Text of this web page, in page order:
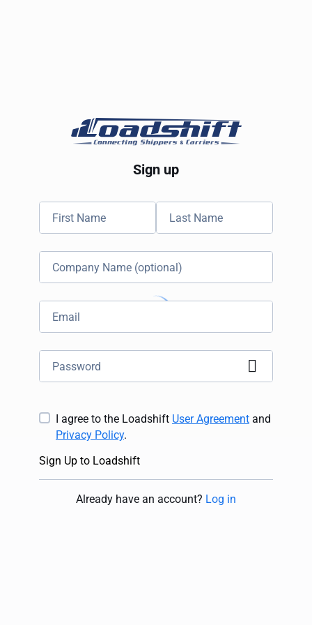
Sign up
I agree to the Loadshift User Agreement and
Privacy Policy.
Sign Up to Loadshift
Already have an account? Log in